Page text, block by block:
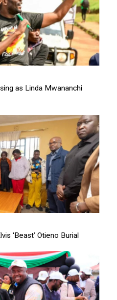
as Linda Mwananchi
‘Beast’ Otieno Burial